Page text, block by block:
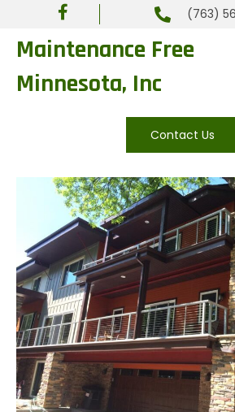
(763)
Maintenance Free
Minnesota, Inc
Contact Us